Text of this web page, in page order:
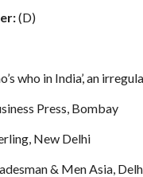
(D)
who in India’, an
Press, Bombay
New Delhi
& Men Asia,